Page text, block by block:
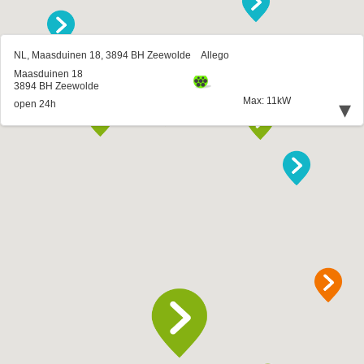
NL, Maasduinen 18, 3894 BH Zeewolde
Allego
Maasduinen 18
3894 BH Zeewolde
open 24h
Max: 11kW ▾